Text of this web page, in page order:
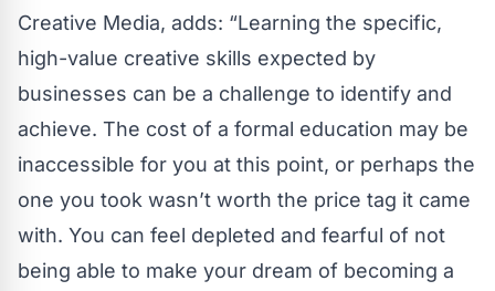
Creative Media, adds: “Learning the specific,
high-value creative skills expected by
businesses can be a challenge to identify and
achieve. The cost of a formal education may be
inaccessible for you at this point, or perhaps the
one you took wasn’t worth the price tag it came
with. You can feel depleted and fearful of not
being able to make your dream of becoming a